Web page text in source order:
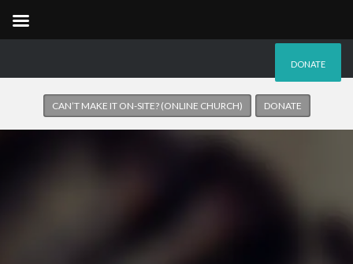
DONATE
CAN’T MAKE IT ON-SITE? (ONLINE CHURCH) DONATE